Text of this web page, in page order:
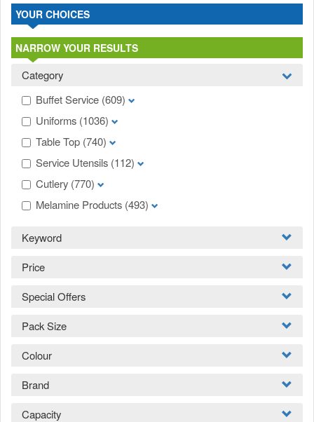
YOUR CHOICES
NARROW YOUR RESULTS
Category
Buffet Service (609)
Uniforms (1036)
Table Top (740)
Service Utensils (112)
Cutlery (770)
Melamine Products (493)
Keyword
Price
Special Offers
Pack Size
Colour
Brand
Capacity